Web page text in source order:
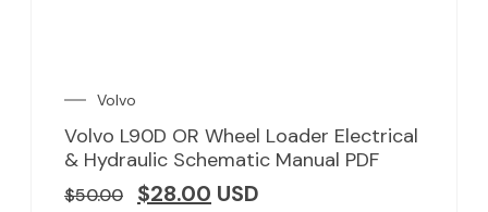
Volvo
Volvo L90D OR Wheel Loader Electrical
& Hydraulic Schematic Manual PDF
$50.00 $28.00 USD